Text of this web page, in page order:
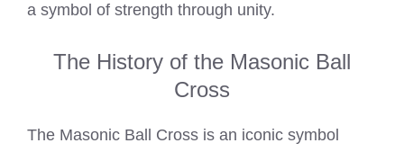
a symbol of strength through unity.
The History of the Masonic Ball
Cross
The Masonic Ball Cross is an iconic symbol